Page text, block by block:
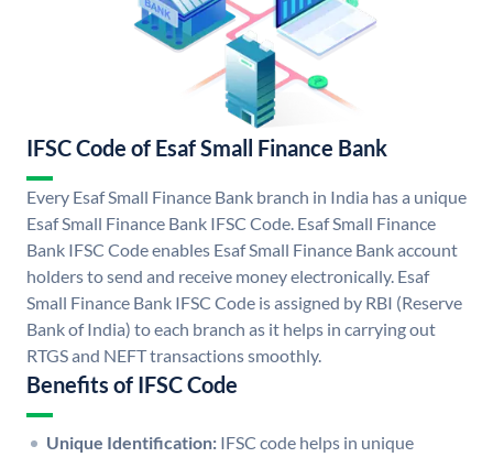
IFSC Code of Esaf Small Finance Bank
Every Esaf Small Finance Bank branch in India has a unique
Esaf Small Finance Bank IFSC Code. Esaf Small Finance
Bank IFSC Code enables Esaf Small Finance Bank account
holders to send and receive money electronically. Esaf
Small Finance Bank IFSC Code is assigned by RBI (Reserve
Bank of India) to each branch as it helps in carrying out
RTGS and NEFT transactions smoothly.
Benefits of IFSC Code
Unique Identification: IFSC code helps in unique